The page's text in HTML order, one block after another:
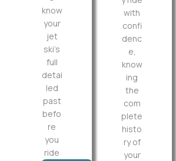
know
your
jet
ski’s
full
detai
led
past
befo
re
you
ride
with
confi
denc
e,
know
ing
the
com
plete
histo
ry of
your